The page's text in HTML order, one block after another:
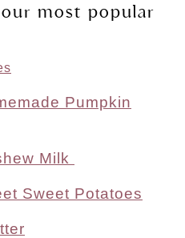
most popular
Pumpkin
Milk
Sweet Potatoes